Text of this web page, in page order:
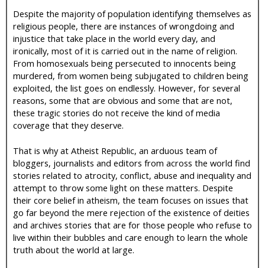
Despite the majority of population identifying themselves as
religious people, there are instances of wrongdoing and
injustice that take place in the world every day, and
ironically, most of it is carried out in the name of religion.
From homosexuals being persecuted to innocents being
murdered, from women being subjugated to children being
exploited, the list goes on endlessly. However, for several
reasons, some that are obvious and some that are not,
these tragic stories do not receive the kind of media
coverage that they deserve.
That is why at Atheist Republic, an arduous team of
bloggers, journalists and editors from across the world find
stories related to atrocity, conflict, abuse and inequality and
attempt to throw some light on these matters. Despite
their core belief in atheism, the team focuses on issues that
go far beyond the mere rejection of the existence of deities
and archives stories that are for those people who refuse to
live within their bubbles and care enough to learn the whole
truth about the world at large.